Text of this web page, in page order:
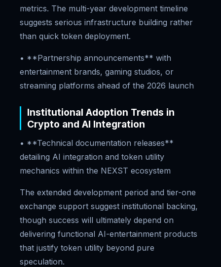
metrics. The multi-year development timeline
suggests serious infrastructure building rather
than quick token deployment.
• **Partnership announcements** with
entertainment brands, gaming studios, or
streaming platforms ahead of the 2026 launch
Institutional Adoption Trends in
Crypto and AI Integration
• **Technical documentation releases**
detailing AI integration and token utility
mechanics within the NEXST ecosystem
The extended development period and tier-one
exchange support suggest institutional backing,
though success will ultimately depend on
delivering functional AI-entertainment products
that justify token utility beyond pure
speculation.